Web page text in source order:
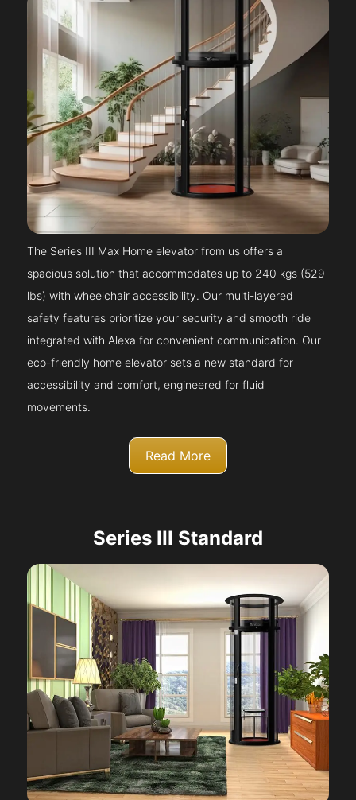
The Series III Max Home elevator from us offers a
spacious solution that accommodates up to 240 kgs (529
lbs) with wheelchair accessibility. Our multi-layered
safety features prioritize your security and smooth ride
integrated with Alexa for convenient communication. Our
eco-friendly home elevator sets a new standard for
accessibility and comfort, engineered for fluid
movements.
Read More
Series III Standard